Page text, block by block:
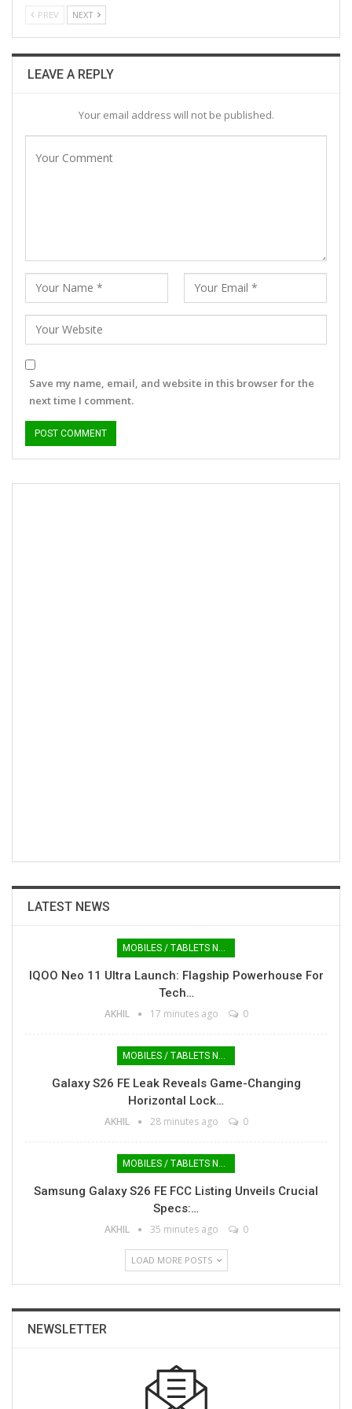
PREV NEXT
LEAVE A REPLY
Your email address will not be published.
Save my name, email, and website in this browser for the
next time I comment.
LATEST NEWS
IQOO Neo 11 Ultra Launch: Flagship Powerhouse For
Tech…
AKHIL 17 minutes ago 0
Galaxy S26 FE Leak Reveals Game-Changing
Horizontal Lock…
AKHIL 28 minutes ago 0
Samsung Galaxy S26 FE FCC Listing Unveils Crucial
Specs:…
AKHIL 35 minutes ago 0
LOAD MORE POSTS
NEWSLETTER